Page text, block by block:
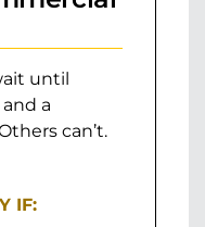
until
a
can’t.
IF: